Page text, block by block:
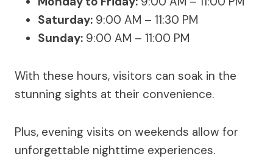
Saturday: 9:00 AM – 11:30 PM
Sunday: 9:00 AM – 11:00 PM
With these hours, visitors can soak in the
stunning sights at their convenience.
Plus, evening visits on weekends allow for
unforgettable nighttime experiences.